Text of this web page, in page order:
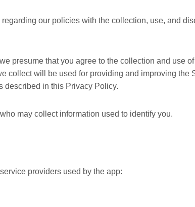
our policies with the collection, use, and
presume that you agree to the collection and use
collect will be used for providing and improving the
described in this Privacy Policy.
may collect information used to identify you.
providers used by the app: